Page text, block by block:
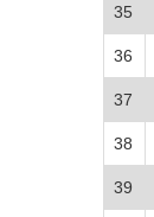
35
36
37
38
39